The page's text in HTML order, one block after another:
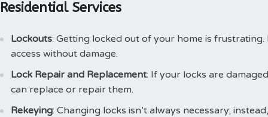
Residential Services
Lockouts: Getting locked out of your home is
access without damage.
Lock Repair and Replacement: If your locks are
can replace or repair them.
Rekeying: Changing locks isn’t always necessary;